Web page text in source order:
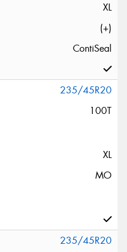
XL
(+)
ContiSeal
235/45R20
100T
XL
MO
235/45R20